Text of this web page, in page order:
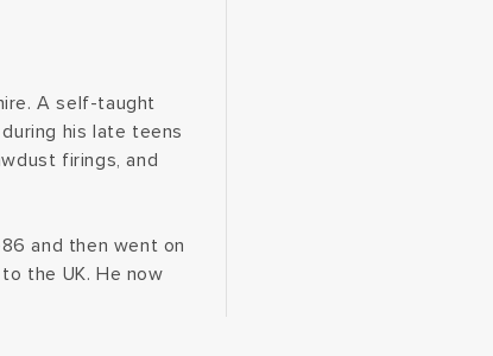
A self-taught
his late teens
firings, and
and then went on
the UK. He now